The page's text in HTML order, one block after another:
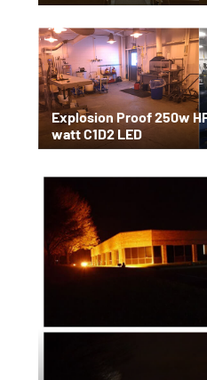
Explosion Proof 250w
watt C1D2 LED